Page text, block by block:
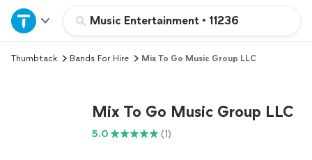
Music Entertainment • 11236
Home
Explore Services
Thumbtack Bands For Hire Mix To Go Music Group LLC
Mix To Go Music Group LLC
5.0 (1)